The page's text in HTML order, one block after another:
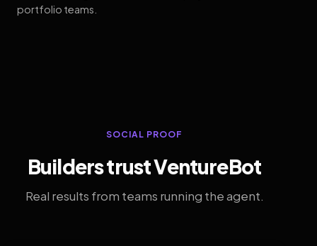
portfolio teams.
SOCIAL PROOF
Builders trust VentureBot
Real results from teams running the agent.